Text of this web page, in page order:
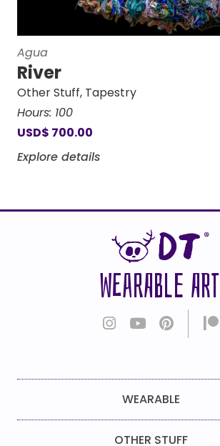
Agua
River
Other Stuff, Tapestry
Hours: 100
USD$ 700.00
Explore details
WEARABLE ART
WEARABLE
OTHER STUFF